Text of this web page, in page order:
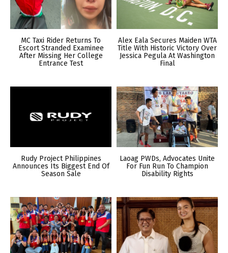
MC Taxi Rider Returns To
Escort Stranded Examinee
After Missing Her College
Entrance Test
Alex Eala Secures Maiden WTA
Title With Historic Victory Over
Jessica Pegula At Washington
Final
Rudy Project Philippines
Announces Its Biggest End Of
Season Sale
Laoag PWDs, Advocates Unite
For Fun Run To Champion
Disability Rights